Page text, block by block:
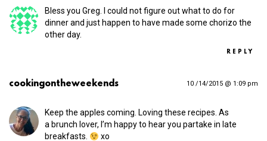
Bless you Greg. I could not figure out what to do for
dinner and just happen to have made some chorizo the
other day.
REPLY
cookingontheweekends 10 /14/2015 @ 1:09 pm
Keep the apples coming. Loving these recipes. As
a brunch lover, I’m happy to hear you partake in late
breakfasts.
xo